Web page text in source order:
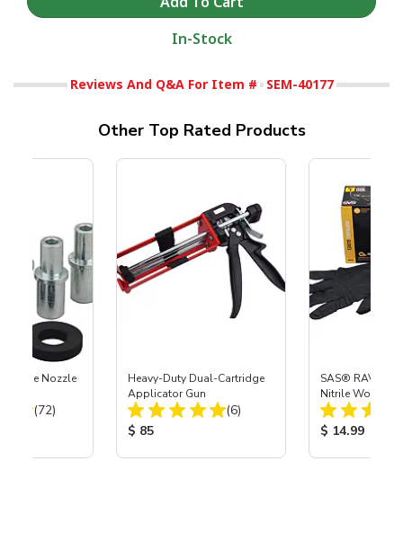
In-Stock
Reviews And Q&A For Item # SEM-40177
Other Top Rated Products
Nozzle
Total Reviews:
(72)
Heavy-Duty Dual-Cartridge
Applicator Gun
Total Reviews:
(6)
Product Price:
$ 85
SAS®
Nitrile Work
Product
$ 14.99